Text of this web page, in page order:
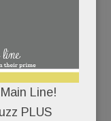
most
the handoff?
Races might
the Vassar
Line!
PLUS